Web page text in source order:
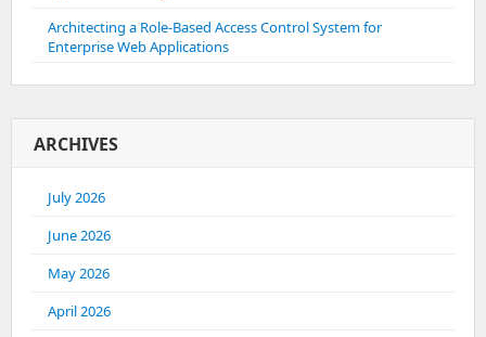
Architecting a Role-Based Access Control System for
Enterprise Web Applications
ARCHIVES
July 2026
June 2026
May 2026
April 2026